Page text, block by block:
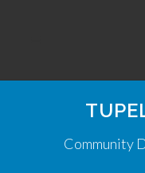
Community